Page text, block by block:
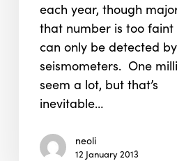
each year, though
that number is too faint
can only be detected by
seismometers. One
seem a lot, but that’s
inevitable…
neoli
12 January 2013